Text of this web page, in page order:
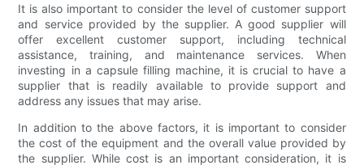
It is also important to consider the level of customer support
and service provided by the supplier. A good supplier will
offer excellent customer support, including technical
assistance, training, and maintenance services. When
investing in a capsule filling machine, it is crucial to have a
supplier that is readily available to provide support and
address any issues that may arise.
In addition to the above factors, it is important to consider
the cost of the equipment and the overall value provided by
the supplier. While cost is an important consideration, it is